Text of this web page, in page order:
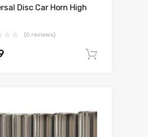
Disc Car Horn High
(0 reviews)